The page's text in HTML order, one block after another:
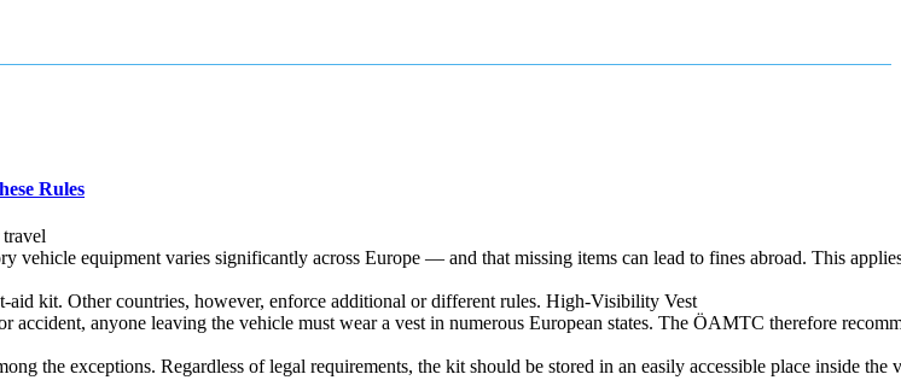
Rules
equipment varies significantly across Europe — and that missing items can lead to fines abroad. This
kit. Other countries, however, enforce additional or different rules. High‑Visibility Vest
anyone leaving the vehicle must wear a vest in numerous European states. The ÖAMTC therefore
the exceptions. Regardless of legal requirements, the kit should be stored in an easily accessible place inside the